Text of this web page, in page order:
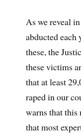
As we reveal
abducted
these, the
these victims
that at least
raped in our
warns that this
that most